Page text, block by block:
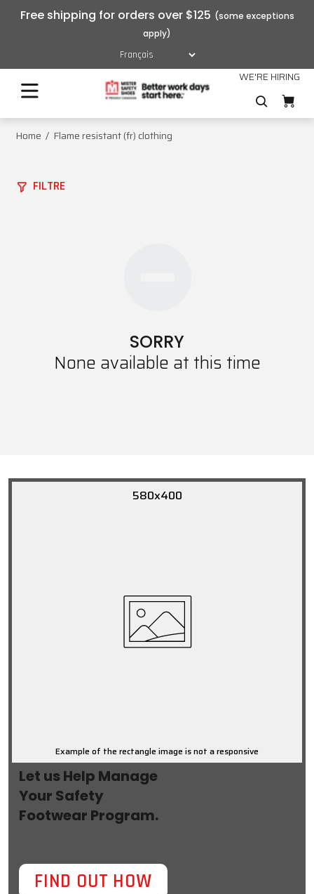
Free shipping for orders over $125
WE'RE HIRING
Home Flame resistant (fr) clothing
FILTRE
SORRY
None available at this time
580x400
Example of the rectangle image is not a responsive
Let us Help Manage
Your Safety
Footwear Program.
FIND OUT HOW